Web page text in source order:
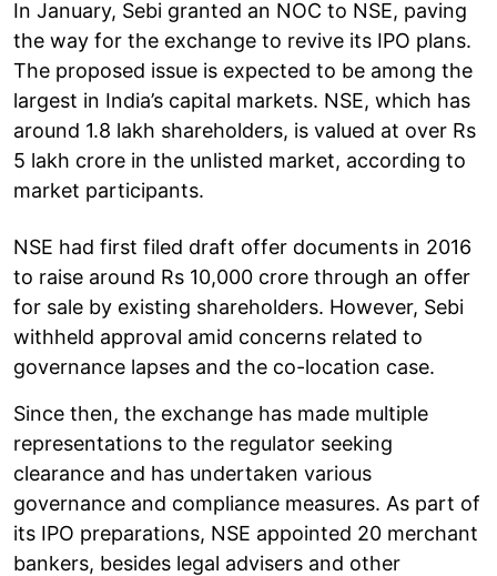
In January, Sebi granted an NOC to NSE, paving
the way for the exchange to revive its IPO plans.
The proposed issue is expected to be among the
largest in India’s capital markets. NSE, which has
around 1.8 lakh shareholders, is valued at over Rs
5 lakh crore in the unlisted market, according to
market participants.
NSE had first filed draft offer documents in 2016
to raise around Rs 10,000 crore through an offer
for sale by existing shareholders. However, Sebi
withheld approval amid concerns related to
governance lapses and the co-location case.
Since then, the exchange has made multiple
representations to the regulator seeking
clearance and has undertaken various
governance and compliance measures. As part of
its IPO preparations, NSE appointed 20 merchant
bankers, besides legal advisers and other